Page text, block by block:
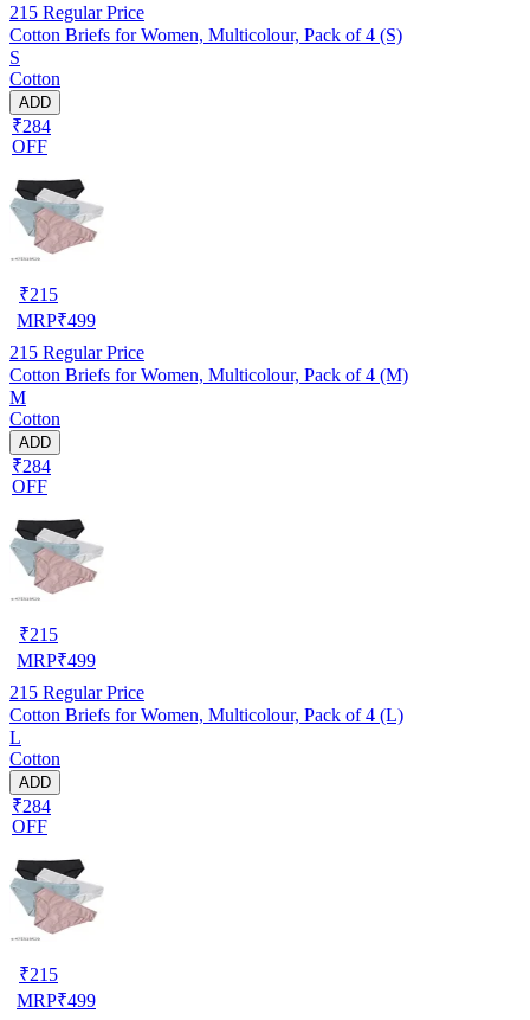
215 Regular Price
Cotton Briefs for Women, Multicolour, Pack of 4 (S)
S
Cotton
ADD
₹284
OFF
₹215
MRP₹499
215 Regular Price
Cotton Briefs for Women, Multicolour, Pack of 4 (M)
M
Cotton
ADD
₹284
OFF
₹215
MRP₹499
215 Regular Price
Cotton Briefs for Women, Multicolour, Pack of 4 (L)
L
Cotton
ADD
₹284
OFF
₹215
MRP₹499